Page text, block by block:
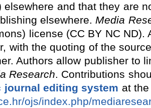
elsewhere and that they are
elsewhere.Media
license (CC BY NC ND).
with the quoting of the
Authors allow publisher to
Research. Contributions
journal editing system at
ojs/index.php/